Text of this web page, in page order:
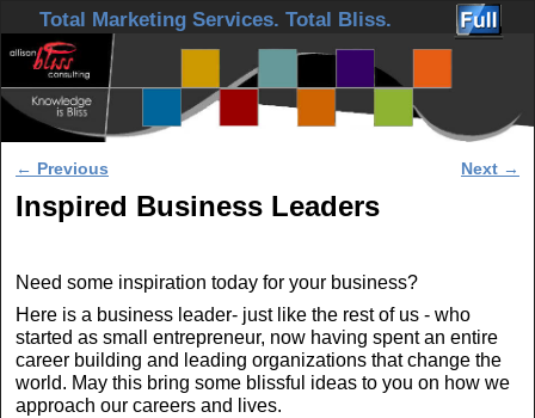
Skip to primary content
Skip to secondary content
Total Marketing Services. Total Bliss.
Post navigation
← Previous Next →
Inspired Business Leaders
Need some inspiration today for your business?
Here is a business leader- just like the rest of us - who
started as small entrepreneur, now having spent an entire
career building and leading organizations that change the
world. May this bring some blissful ideas to you on how we
approach our careers and lives.